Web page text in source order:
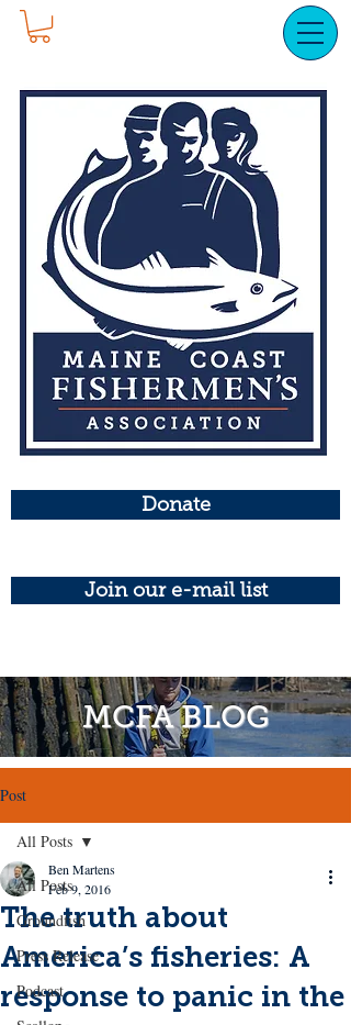
Donate
Join our e-mail list
MCFA BLOG
Post
All Posts
Groundfish
Press Release
Podcast
All Posts
The truth about
America’s fisheries: A
response to panic in the
Ben Martens
Feb 9, 2016